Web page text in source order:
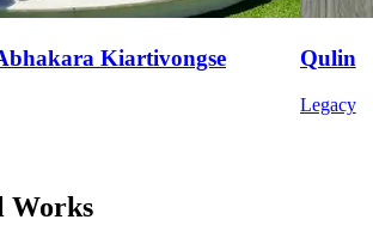
Kiartivongse
Qulin
Legacy
Works